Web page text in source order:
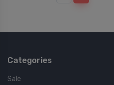
Categories
Sale